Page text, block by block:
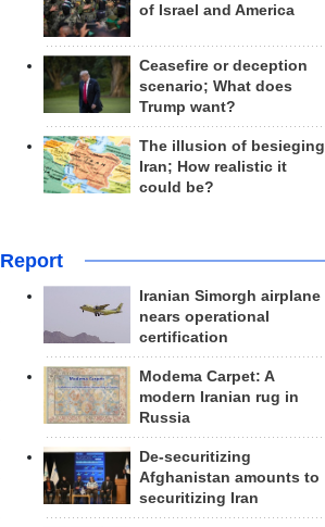
of Israel and America
Ceasefire or deception
scenario; What does
Trump want?
The illusion of besieging
Iran; How realistic it
could be?
Report
Iranian Simorgh airplane
nears operational
certification
Modema Carpet: A
modern Iranian rug in
Russia
De-securitizing
Afghanistan amounts to
securitizing Iran